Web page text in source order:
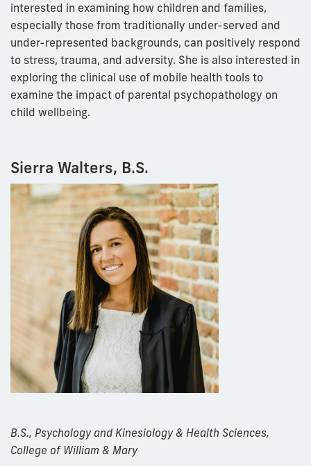
interested in examining how children and families,
especially those from traditionally under-served and
under-represented backgrounds, can positively respond
to stress, trauma, and adversity. She is also interested in
exploring the clinical use of mobile health tools to
examine the impact of parental psychopathology on
child wellbeing.
Sierra Walters, B.S.
B.S., Psychology and Kinesiology & Health Sciences,
College of William & Mary